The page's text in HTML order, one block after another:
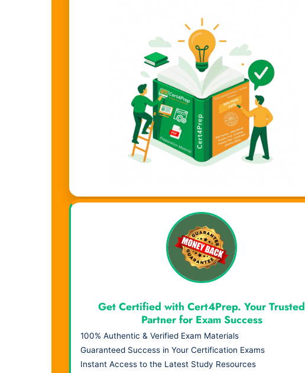
Visual Learning. Real Results.
Get Certified with Cert4Prep. Your Trusted
Partner for Exam Success
100% Authentic & Verified Exam Materials
Guaranteed Success in Your Certification Exams
Instant Access to the Latest Study Resources